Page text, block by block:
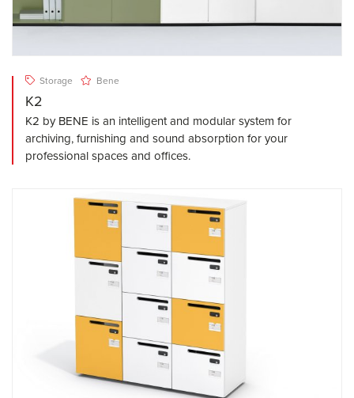
Storage Bene
K2
K2 by BENE is an intelligent and modular system for
archiving, furnishing and sound absorption for your
professional spaces and offices.